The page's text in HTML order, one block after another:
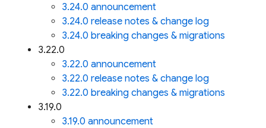
3.24.0 announcement
3.24.0 release notes & change log
3.24.0 breaking changes & migrations
3.22.0
3.22.0 announcement
3.22.0 release notes & change log
3.22.0 breaking changes & migrations
3.19.0
3.19.0 announcement